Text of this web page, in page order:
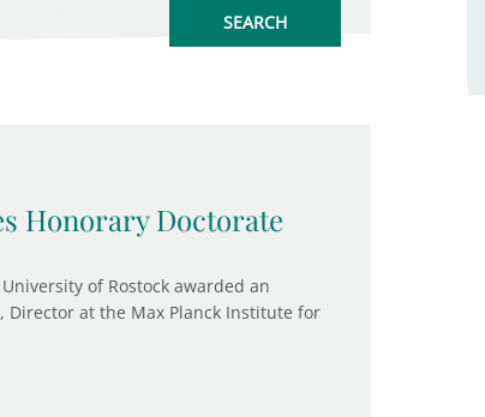
Honorary Doctorate
of Rostock awarded an
Director at the Max Planck Institute for